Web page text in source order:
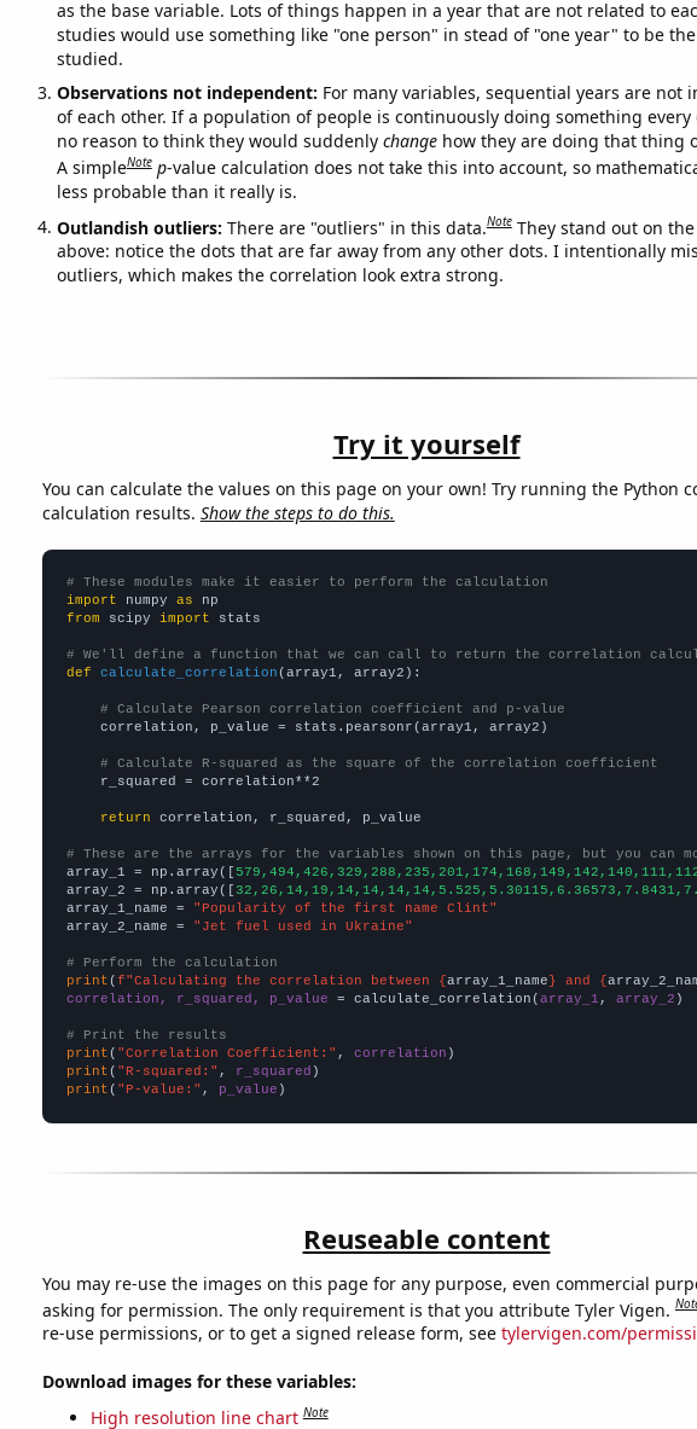
as the base variable. Lots of things happen in a year that are not related to
studies would use something like "one person" in stead of "one year" to be
studied.
Observations not independent: For many variables, sequential years are not
of each other. If a population of people is continuously doing something every
no reason to think they would suddenly changehow they are doing that thing
A simpleNote p-value calculation does not take this into account, so
less probable than it really is.
Outlandish outliers: There are "outliers" in this data.Note They stand out on
above: notice the dots that are far away from any other dots. I intentionally
outliers, which makes the correlation look extra strong.
Try it yourself
You can calculate the values on this page on your own! Try running the Python
calculation results. Show the steps to do this.
# These modules make it easier to perform the calculation
import numpy as
from scipy import stats
# We'll define a function that we can call to return the correlation
def
calculate_correlation (array1, array2):
# Calculate Pearson correlation coefficient and p-value
    correlation, p_value = stats.pearsonr(array1, array2)
# Calculate R-squared as the square of the correlation coefficient
    r_squared = correlation**2
return correlation, r_squared, p_value
# These are the arrays for the variables shown on this page, but you can
array_1 = np.array([
array_2 = np.array([
array_1_name =
"Popularity of the first name Clint"
array_2_name =
"Jet fuel used in Ukraine"
# Perform the calculation
print (f"Calculating the correlation between {array_1_name} and {
correlation, r_squared, p_value = calculate_correlation(array_1 , array_2 )
# Print the results
print ( "Correlation Coefficient:" , correlation
print ( "R-squared:" , r_squared
print ( "P-value:" , p_value )
Reuseable content
You may re-use the images on this page for any purpose, even commercial
asking for permission. The only requirement is that you attribute Tyler Vigen.
re-use permissions, or to get a signed release form, see tylervigen.com/
Download images for these variables:
High resolution line chart Note